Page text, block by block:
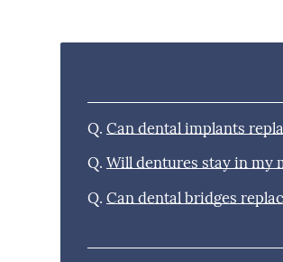
Q. Can dental implants
Q. Will dentures stay in my
Q. Can dental bridges